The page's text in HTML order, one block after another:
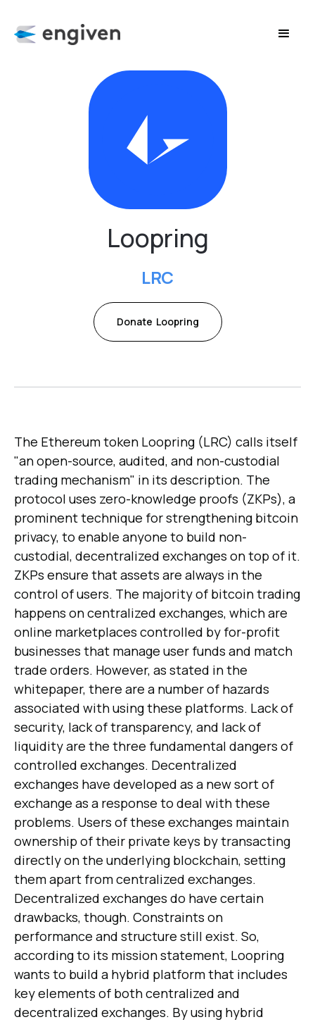
Loopring
LRC
Donate Loopring
The Ethereum token Loopring (LRC) calls itself
"an open-source, audited, and non-custodial
trading mechanism" in its description. The
protocol uses zero-knowledge proofs (ZKPs), a
prominent technique for strengthening bitcoin
privacy, to enable anyone to build non-
custodial, decentralized exchanges on top of it.
ZKPs ensure that assets are always in the
control of users. The majority of bitcoin trading
happens on centralized exchanges, which are
online marketplaces controlled by for-profit
businesses that manage user funds and match
trade orders. However, as stated in the
whitepaper, there are a number of hazards
associated with using these platforms. Lack of
security, lack of transparency, and lack of
liquidity are the three fundamental dangers of
controlled exchanges. Decentralized
exchanges have developed as a new sort of
exchange as a response to deal with these
problems. Users of these exchanges maintain
ownership of their private keys by transacting
directly on the underlying blockchain, setting
them apart from centralized exchanges.
Decentralized exchanges do have certain
drawbacks, though. Constraints on
performance and structure still exist. So,
according to its mission statement, Loopring
wants to build a hybrid platform that includes
key elements of both centralized and
decentralized exchanges. By using hybrid